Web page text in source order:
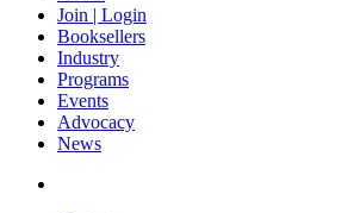
Join | Login
Booksellers
Industry
Programs
Events
Advocacy
News